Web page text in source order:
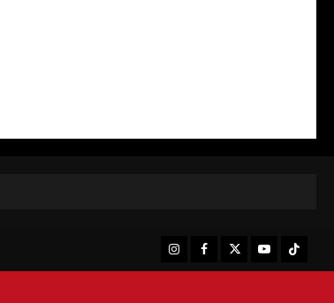
InstagramFacebookTwitterYoutubeTiktok